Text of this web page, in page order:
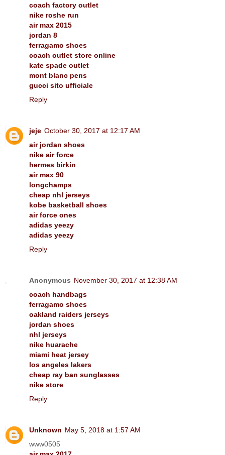
coach factory outlet
nike roshe run
air max 2015
jordan 8
ferragamo shoes
coach outlet store online
kate spade outlet
mont blanc pens
gucci sito ufficiale
Reply
jeje October 30, 2017 at 12:17 AM
air jordan shoes
nike air force
hermes birkin
air max 90
longchamps
cheap nhl jerseys
kobe basketball shoes
air force ones
adidas yeezy
adidas yeezy
Reply
Anonymous November 30, 2017 at 12:38 AM
coach handbags
ferragamo shoes
oakland raiders jerseys
jordan shoes
nhl jerseys
nike huarache
miami heat jersey
los angeles lakers
cheap ray ban sunglasses
nike store
Reply
Unknown May 5, 2018 at 1:57 AM
www0505